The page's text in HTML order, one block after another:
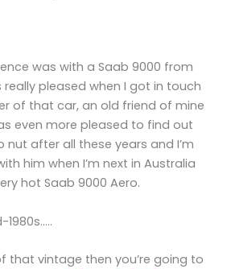
was with a Saab 9000 from
really pleased when I got in touch
of that car, an old friend of mine
even more pleased to find out
nut after all these years and I’m
him when I’m next in Australia
hot Saab 9000 Aero.
that vintage then you’re going to